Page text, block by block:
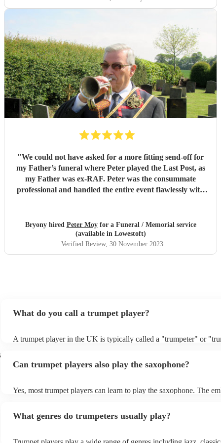
"We could not have asked for a more fitting send-off for
my Father’s funeral where Peter played the Last Post, as
my Father was ex-RAF. Peter was the consummate
professional and handled the entire event flawlessly with
Bryony hired Peter Moyfor a Funeral / Memorial service
(available in Lowestoft)
Verified Review, 30 November 2023
What do you call a trumpet player?
A trumpet player in the UK is typically called a "trumpeter" or
sometimes, more rarely, used to refer to a trumpet, especially in
Can trumpet players also play the saxophone?
Yes, most trumpet players can learn to play the saxophone. The
are some key differences between the two instruments that
What genres do trumpeters usually play?